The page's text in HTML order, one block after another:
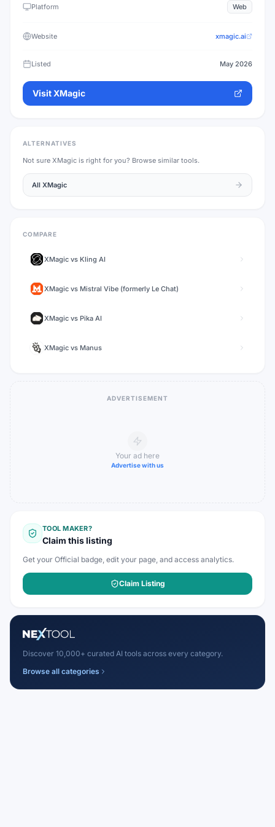
Platform Web
Website xmagic.ai
Listed May 2026
Visit XMagic
ALTERNATIVES
Not sure XMagic is right for you? Browse similar tools.
All XMagic
COMPARE
XMagic vs Kling AI
XMagic vs Mistral Vibe (formerly Le Chat)
XMagic vs Pika AI
XMagic vs Manus
ADVERTISEMENT
Your ad here
Advertise with us
TOOL MAKER?
Claim this listing
Get your Official badge, edit your page, and access analytics.
Claim Listing
Discover 10,000+ curated AI tools across every category.
Browse all categories